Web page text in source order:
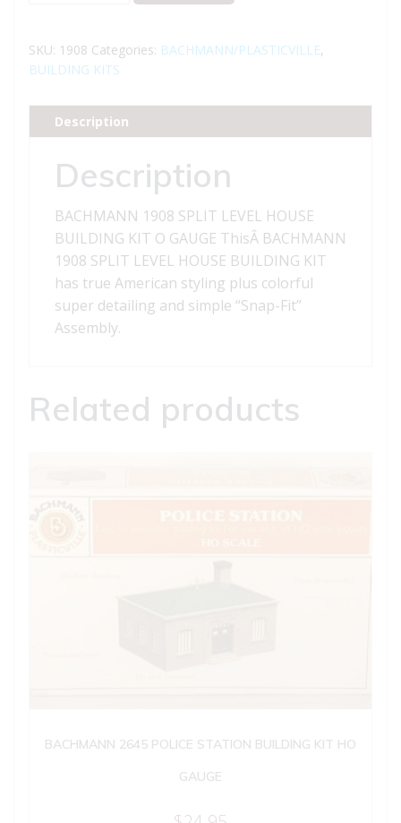
LEVEL
HOUSE
O
quantity
SKU: 1908 Categories: BACHMANN/PLASTICVILLE,
BUILDING KITS
Description
Description
BACHMANN 1908 SPLIT LEVEL HOUSE
BUILDING KIT O GAUGE ThisÂ BACHMANN
1908 SPLIT LEVEL HOUSE BUILDING KIT
has true American styling plus colorful
super detailing and simple “Snap-Fit”
Assembly.
Related products
BACHMANN 2645 POLICE STATION BUILDING KIT HO
GAUGE